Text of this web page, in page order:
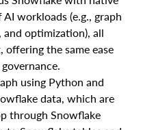
workloads (e.g., graph
and optimization), all
the same ease
using Python and
data, which are
through Snowflake